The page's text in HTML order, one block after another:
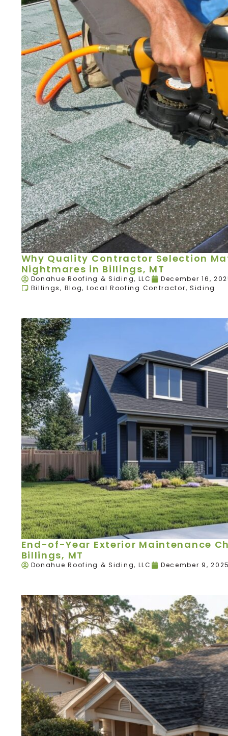
Why Quality Contractor Selection
Nightmares in Billings, MT
Donahue Roofing & Siding, LLC
December 16,
Billings, Blog, Local Roofing Contractor, Siding
End-of-Year Exterior Maintenance
Billings, MT
Donahue Roofing & Siding, LLC December 9,